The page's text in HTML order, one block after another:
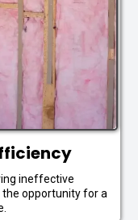
ineffective
opportunity for a